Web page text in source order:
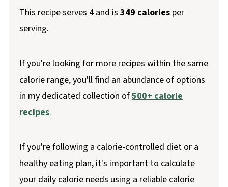
This recipe serves 4 and is 349 caloriesper
serving.
If you're looking for more recipes within the same
calorie range, you'll find an abundance of options
in my dedicated collection of500+ calorie
recipes.
If you're following a calorie-controlled diet or a
healthy eating plan, it's important to calculate
your daily calorie needs using a reliable calorie